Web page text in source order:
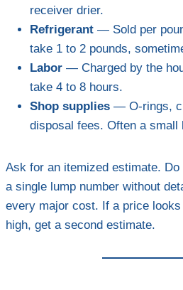
receiver drier.
Refrigerant — Sold per
take 1 to 2 pounds,
Labor — Charged by the
take 4 to 8 hours.
Shop supplies — O-rings,
disposal fees. Often a small
Ask for an itemized estimate.
a single lump number without
every major cost. If a price
high, get a second estimate.